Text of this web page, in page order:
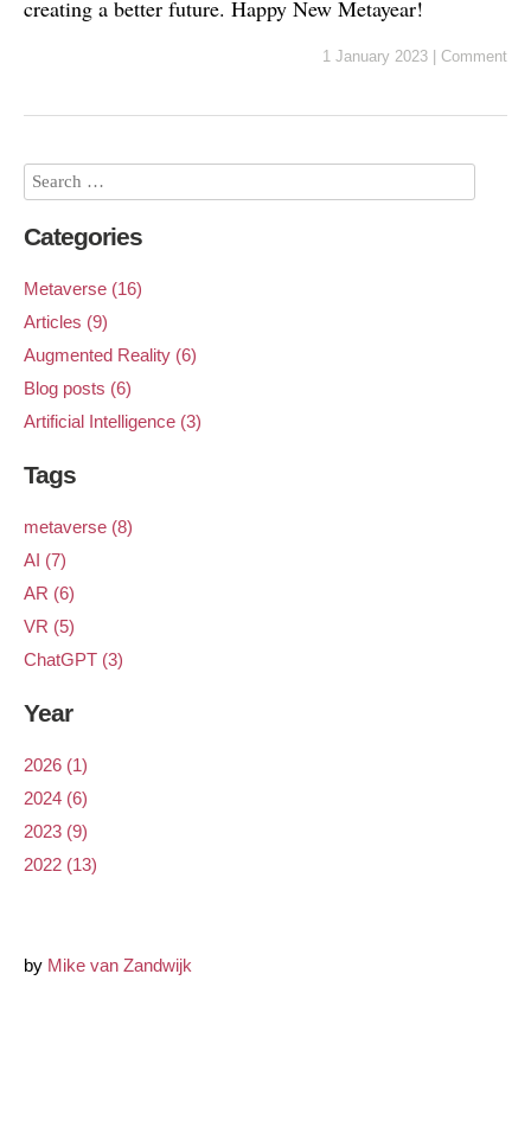
creating a better future. Happy New Metayear!
1 January 2023 | Comment
Categories
Metaverse (16)
Articles (9)
Augmented Reality (6)
Blog posts (6)
Artificial Intelligence (3)
Tags
metaverse (8)
AI (7)
AR (6)
VR (5)
ChatGPT (3)
Year
2026 (1)
2024 (6)
2023 (9)
2022 (13)
by Mike van Zandwijk